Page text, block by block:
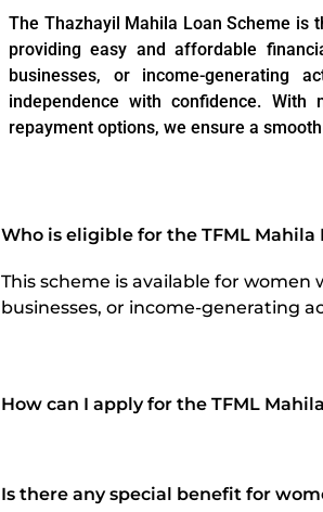
The Thazhayil Mahila Loan Scheme is
providing easy and affordable
businesses, or income-generating
independence with confidence. With
repayment options, we ensure a
Who is eligible for the TFML Mahila
This scheme is available for
businesses, or income-generating
How can I apply for the TFML
Is there any special benefit for